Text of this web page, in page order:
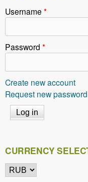
Username *
Password *
Create new account
Request new password
CURRENCY